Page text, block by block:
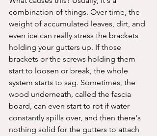
combination of things. Over time, the
weight of accumulated leaves, dirt, and
even ice can really stress the brackets
holding your gutters up. If those
brackets or the screws holding them
start to loosen or break, the whole
system starts to sag. Sometimes, the
wood underneath, called the fascia
board, can even start to rot if water
constantly spills over, and then there's
nothing solid for the gutters to attach